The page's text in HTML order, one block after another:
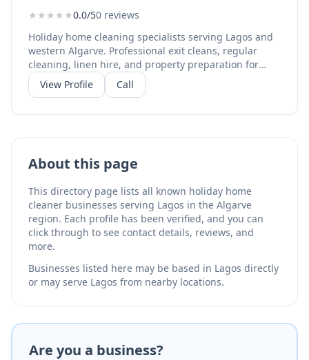
★ ★ ★ ★ ★0.0/50 reviews
Holiday home cleaning specialists serving Lagos and
western Algarve. Professional exit cleans, regular
cleaning, linen hire, and property preparation for
rental properties. Reliable service for holiday rentals.
View Profile Call
About this page
This directory page lists all known holiday home
cleaner businesses serving Lagos in the Algarve
region. Each profile has been verified, and you can
click through to see contact details, reviews, and
more.
Businesses listed here may be based in Lagos directly
or may serve Lagos from nearby locations.
Are you a business?